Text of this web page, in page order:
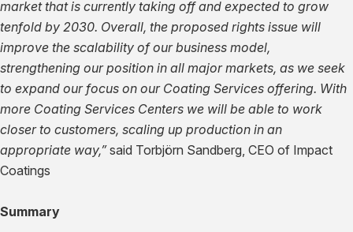
market that is currently taking off and expected to grow
tenfold by 2030. Overall, the proposed rights issue will
improve the scalability of our business model,
strengthening our position in all major markets, as we seek
to expand our focus on our Coating Services offering. With
more Coating Services Centers we will be able to work
closer to customers, scaling up production in an
appropriate way,”said Torbjörn Sandberg, CEO of Impact
Coatings
Summary